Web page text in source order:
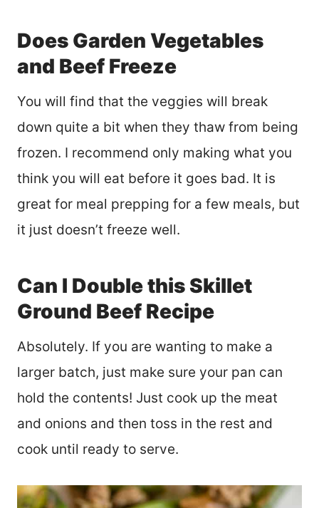
Does Garden Vegetables
and Beef Freeze
You will find that the veggies will break
down quite a bit when they thaw from being
frozen. I recommend only making what you
think you will eat before it goes bad. It is
great for meal prepping for a few meals, but
it just doesn’t freeze well.
Can I Double this Skillet
Ground Beef Recipe
Absolutely. If you are wanting to make a
larger batch, just make sure your pan can
hold the contents! Just cook up the meat
and onions and then toss in the rest and
cook until ready to serve.